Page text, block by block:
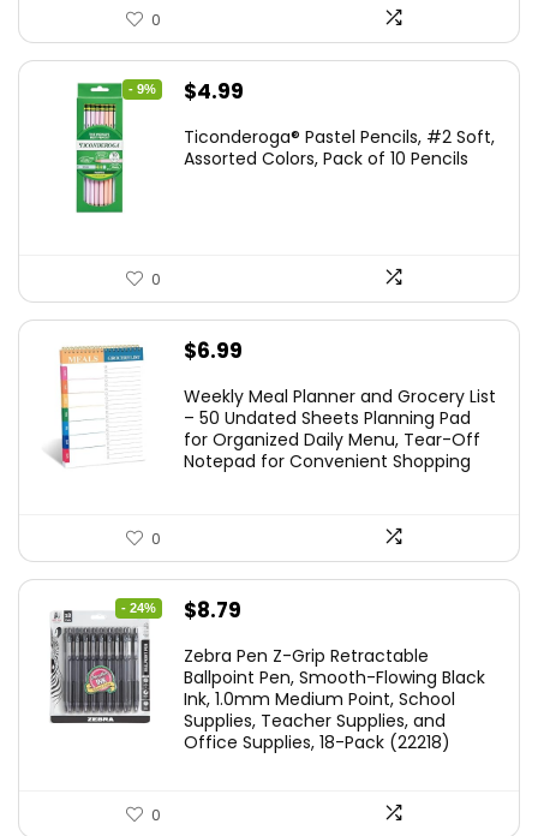
0
- 9%
Original
was:
$4.99
is:
Ticonderoga® Pastel Pencils, #2 Soft,
Assorted Colors, Pack of 10 Pencils
0
$6.99
Weekly Meal Planner and Grocery List
– 50 Undated Sheets Planning Pad
for Organized Daily Menu, Tear-Off
Notepad for Convenient Shopping
0
- 24%
Original
was:
$11.53.
$8.79
is:
$8.79.
Zebra Pen Z-Grip Retractable
Ballpoint Pen, Smooth-Flowing Black
Ink, 1.0mm Medium Point, School
Supplies, Teacher Supplies, and
Office Supplies, 18-Pack (22218)
0